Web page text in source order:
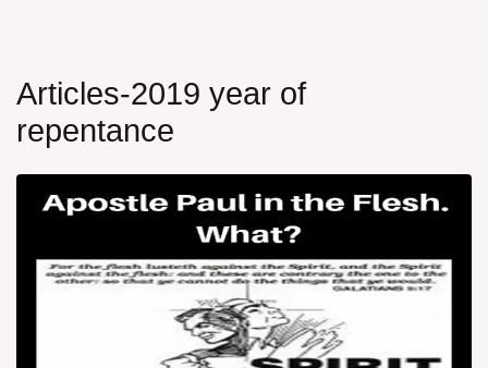
Articles-2019 year of
repentance